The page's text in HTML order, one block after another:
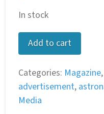
In stock
Life
Magazine:
3,
1961
–
Add to cart
Categories: Magazine
advertisement,
Media